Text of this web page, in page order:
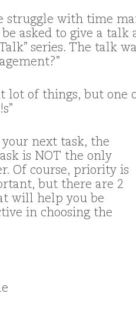
struggle with time
asked to give a talk
series. The talk
lot of things, but one
your next task, the
is NOT the only
Of course, priority is
but there are 2
will help you be
in choosing the